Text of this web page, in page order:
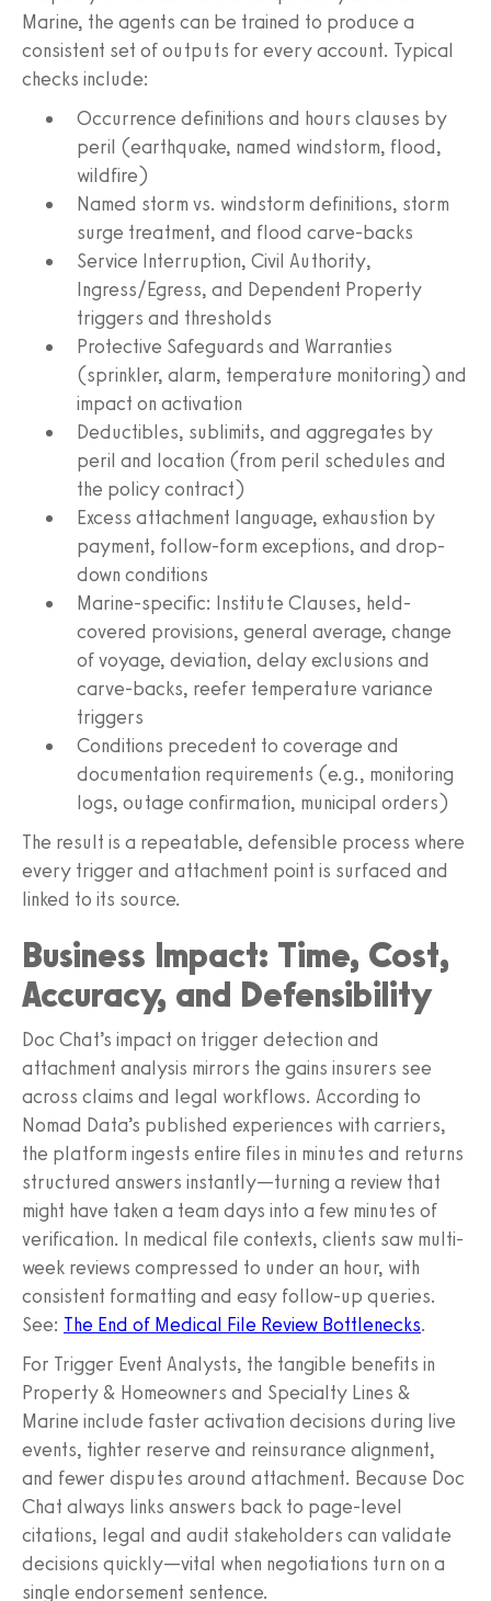
Marine, the agents can be trained to produce a
consistent set of outputs for every account. Typical
checks include:
Occurrence definitions and hours clauses by
peril (earthquake, named windstorm, flood,
wildfire)
Named storm vs. windstorm definitions, storm
surge treatment, and flood carve-backs
Service Interruption, Civil Authority,
Ingress/Egress, and Dependent Property
triggers and thresholds
Protective Safeguards and Warranties
(sprinkler, alarm, temperature monitoring) and
impact on activation
Deductibles, sublimits, and aggregates by
peril and location (from peril schedules and
the policy contract)
Excess attachment language, exhaustion by
payment, follow-form exceptions, and drop-
down conditions
Marine-specific: Institute Clauses, held-
covered provisions, general average, change
of voyage, deviation, delay exclusions and
carve-backs, reefer temperature variance
triggers
Conditions precedent to coverage and
documentation requirements (e.g., monitoring
logs, outage confirmation, municipal orders)
The result is a repeatable, defensible process where
every trigger and attachment point is surfaced and
linked to its source.
Business Impact: Time, Cost,
Accuracy, and Defensibility
Doc Chat’s impact on trigger detection and
attachment analysis mirrors the gains insurers see
across claims and legal workflows. According to
Nomad Data’s published experiences with carriers,
the platform ingests entire files in minutes and returns
structured answers instantly—turning a review that
might have taken a team days into a few minutes of
verification. In medical file contexts, clients saw multi-
week reviews compressed to under an hour, with
consistent formatting and easy follow-up queries.
See: The End of Medical File Review Bottlenecks.
For Trigger Event Analysts, the tangible benefits in
Property & Homeowners and Specialty Lines &
Marine include faster activation decisions during live
events, tighter reserve and reinsurance alignment,
and fewer disputes around attachment. Because Doc
Chat always links answers back to page-level
citations, legal and audit stakeholders can validate
decisions quickly—vital when negotiations turn on a
single endorsement sentence.